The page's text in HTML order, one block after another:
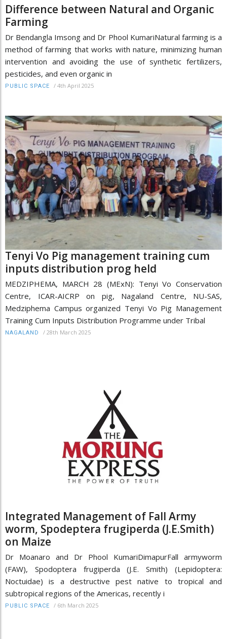
Difference between Natural and Organic
Farming
Dr Bendangla Imsong and Dr Phool KumariNatural farming is a
method of farming that works with nature, minimizing human
intervention and avoiding the use of synthetic fertilizers,
pesticides, and even organic in
PUBLIC SPACE / 4th April 2025
Tenyi Vo Pig management training cum
inputs distribution prog held
MEDZIPHEMA, MARCH 28 (MExN): Tenyi Vo Conservation
Centre, ICAR-AICRP on pig, Nagaland Centre, NU-SAS,
Medziphema Campus organized Tenyi Vo Pig Management
Training Cum Inputs Distribution Programme under Tribal
NAGALAND / 28th March 2025
Integrated Management of Fall Army
worm, Spodeptera frugiperda (J.E.Smith)
on Maize
Dr Moanaro and Dr Phool KumariDimapurFall armyworm
(FAW), Spodoptera frugiperda (J.E. Smith) (Lepidoptera:
Noctuidae) is a destructive pest native to tropical and
subtropical regions of the Americas, recently i
PUBLIC SPACE / 6th March 2025